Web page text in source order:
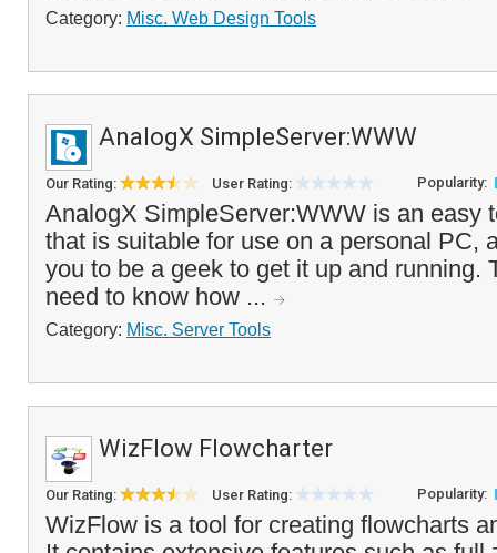
Category: Misc. Web Design Tools
AnalogX SimpleServer:WWW
Our Rating: User Rating: Popularity:
AnalogX SimpleServer:WWW is an easy
that is suitable for use on a personal PC,
you to be a geek to get it up and running.
need to know how ...
Category: Misc. Server Tools
WizFlow Flowcharter
Our Rating: User Rating: Popularity:
WizFlow is a tool for creating flowcharts